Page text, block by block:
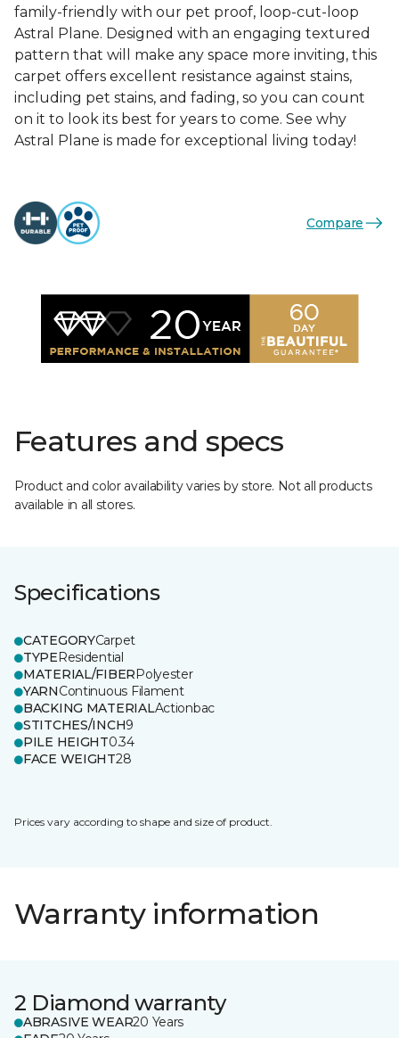
family-friendly with our pet proof, loop-cut-loop
Astral Plane. Designed with an engaging textured
pattern that will make any space more inviting, this
carpet offers excellent resistance against stains,
including pet stains, and fading, so you can count
on it to look its best for years to come. See why
Astral Plane is made for exceptional living today!
Compare
Features and specs
Product and color availability varies by store. Not all products
available in all stores.
Specifications
CATEGORYCarpet
TYPEResidential
MATERIAL/FIBERPolyester
YARNContinuous Filament
BACKING MATERIALActionbac
STITCHES/INCH9
PILE HEIGHT0.34
FACE WEIGHT28
Prices vary according to shape and size of product.
Warranty information
2 Diamond warranty
ABRASIVE WEAR20 Years